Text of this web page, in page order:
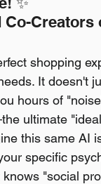
Co-
shopping
It doesn't
hours of
ultimate
this same AI
specific
"social